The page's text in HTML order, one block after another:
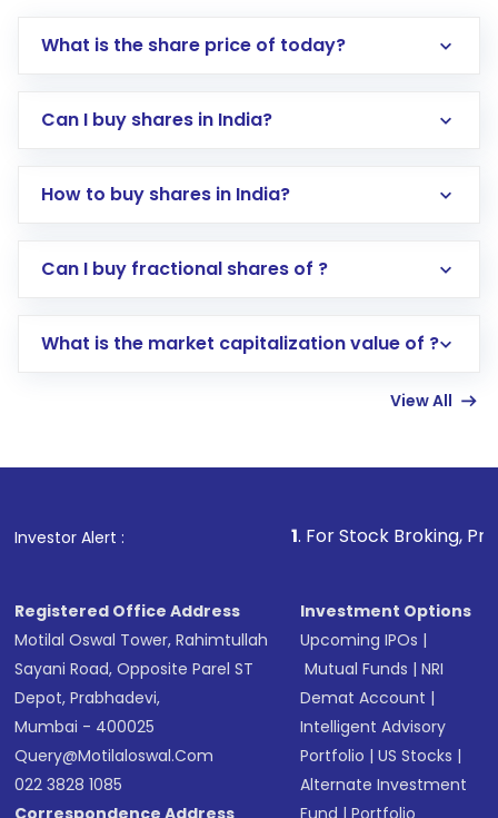
What is the share price of today?
Can I buy shares in India?
How to buy shares in India?
Direct Investment:Opening an international
account gets activated in a few minutes to a
in shares of .
Can I buy fractional shares of ?
What is the market capitalization value of ?
View All
Investor Alert : . For Stock Broking, Prevent
Registered Office Address
Motilal Oswal Tower, Rahimtullah
Sayani Road, Opposite Parel ST
Depot, Prabhadevi,
Mumbai - 400025
Query@motilaloswal.com
022 3828 1085
Correspondence Address
Investment Options
Upcoming IPOs |
Mutual Funds |NRI
Demat Account |
Intelligent Advisory
Portfolio |US Stocks |
Alternate Investment
Fund |Portfolio